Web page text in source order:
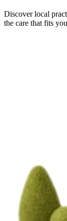
Discover local
the care that fits